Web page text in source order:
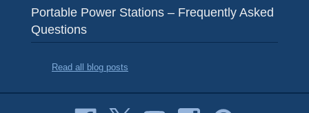
Portable Power Stations – Frequently Asked
Questions
Read all blog posts